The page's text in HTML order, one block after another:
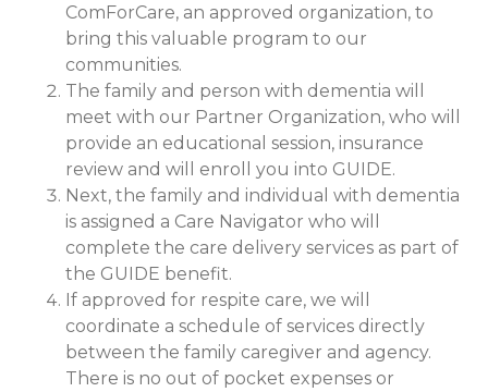
ComForCare, an approved organization, to
bring this valuable program to our
communities.
The family and person with dementia will
meet with our Partner Organization, who will
provide an educational session, insurance
review and will enroll you into GUIDE.
Next, the family and individual with dementia
is assigned a Care Navigator who will
complete the care delivery services as part of
the GUIDE benefit.
If approved for respite care, we will
coordinate a schedule of services directly
between the family caregiver and agency.
There is no out of pocket expenses or